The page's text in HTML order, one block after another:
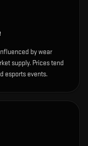
by wear
supply. Prices tend
esports events.